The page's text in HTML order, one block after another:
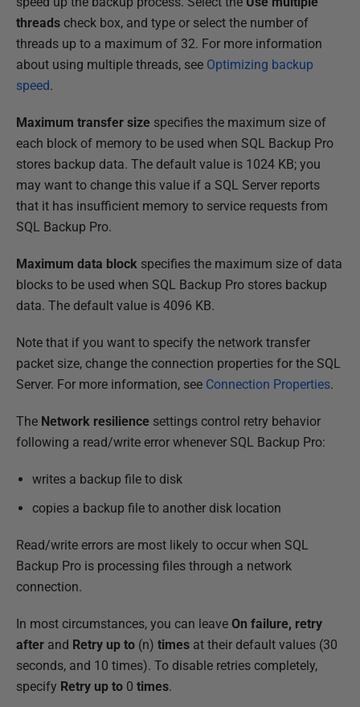
threads check box, and type or select the number of
threads up to a maximum of 32. For more information
about using multiple threads, see Optimizing backup
speed.
Maximum transfer size specifies the maximum size of
each block of memory to be used when SQL Backup Pro
stores backup data. The default value is 1024 KB; you
may want to change this value if a SQL Server reports
that it has insufficient memory to service requests from
SQL Backup Pro.
Maximum data block specifies the maximum size of data
blocks to be used when SQL Backup Pro stores backup
data. The default value is 4096 KB.
Note that if you want to specify the network transfer
packet size, change the connection properties for the SQL
Server. For more information, see Connection Properties.
The Network resilience settings control retry behavior
following a read/write error whenever SQL Backup Pro:
writes a backup file to disk
copies a backup file to another disk location
Read/write errors are most likely to occur when SQL
Backup Pro is processing files through a network
connection.
In most circumstances, you can leave On failure, retry
after and Retry up to (n) times at their default values (30
seconds, and 10 times). To disable retries completely,
specify Retry up to 0 times.